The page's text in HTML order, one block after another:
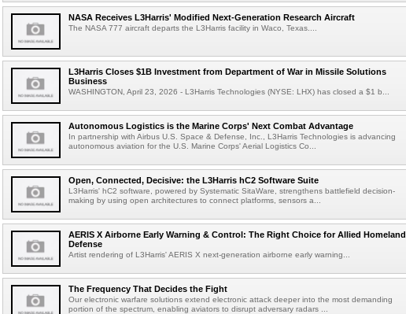
NASA Receives L3Harris' Modified Next-Generation Research Aircraft
The NASA 777 aircraft departs the L3Harris facility in Waco, Texas....
L3Harris Closes $1B Investment from Department of War in Missile Solutions
Business
WASHINGTON, April 23, 2026 - L3Harris Technologies (NYSE: LHX) has closed a $1 b...
Autonomous Logistics is the Marine Corps' Next Combat Advantage
In partnership with Airbus U.S. Space & Defense, Inc., L3Harris Technologies is advancing
autonomous aviation for the U.S. Marine Corps' Aerial Logistics Co...
Open, Connected, Decisive: the L3Harris hC2 Software Suite
L3Harris' hC2 software, powered by Systematic SitaWare, strengthens battlefield decision-
making by using open architectures to connect platforms, sensors a...
AERIS X Airborne Early Warning & Control: The Right Choice for Allied Homeland
Defense
Artist rendering of L3Harris' AERIS X next-generation airborne early warning...
The Frequency That Decides the Fight
Our electronic warfare solutions extend electronic attack deeper into the most demanding
portion of the spectrum, enabling aviators to disrupt adversary radars ...